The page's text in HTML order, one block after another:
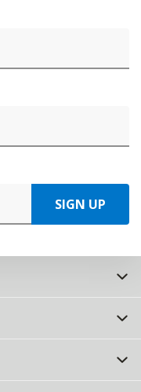
SIGN UP